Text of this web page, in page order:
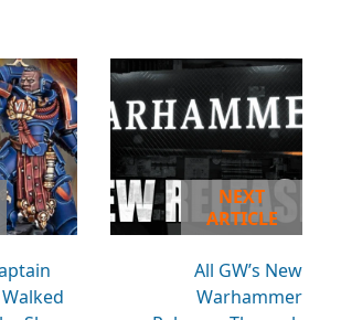
NEXT
ARTICLE
All GW’s New
Warhammer